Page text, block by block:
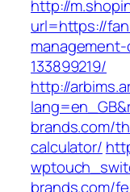
http://
url=https://
133899219/
http://
brands.com/
calculator/
brands.com/